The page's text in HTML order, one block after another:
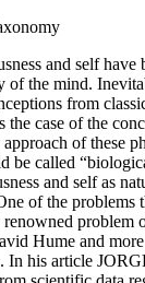
and self have
of the mind.
from
case of the
of these
be called
and self as
of the problems
problem
Hume and
In his article J